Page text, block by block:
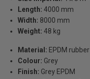
Length: 4000 mm
Width: 8000 mm
Weight: 48 kg
Material: EPDM rubber
Colour: Grey
Finish: Grey EPDM